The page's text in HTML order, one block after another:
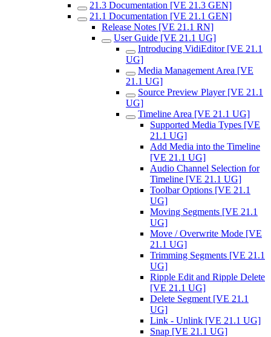
21.3 Documentation [VE 21.3 GEN]
21.1 Documentation [VE 21.1 GEN]
Release Notes [VE 21.1 RN]
User Guide [VE 21.1 UG]
Introducing VidiEditor [VE 21.1
UG]
Media Management Area [VE
21.1 UG]
Source Preview Player [VE 21.1
UG]
Timeline Area [VE 21.1 UG]
Supported Media Types [VE
21.1 UG]
Add Media into the Timeline
[VE 21.1 UG]
Audio Channel Selection for
Timeline [VE 21.1 UG]
Toolbar Options [VE 21.1
UG]
Moving Segments [VE 21.1
UG]
Move / Overwrite Mode [VE
21.1 UG]
Trimming Segments [VE 21.1
UG]
Ripple Edit and Ripple Delete
[VE 21.1 UG]
Delete Segment [VE 21.1
UG]
Link - Unlink [VE 21.1 UG]
Snap [VE 21.1 UG]